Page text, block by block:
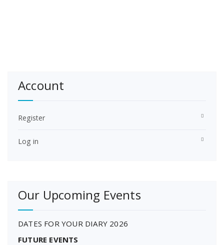
Account
Register
Log in
Our Upcoming Events
DATES FOR YOUR DIARY 2026
FUTURE EVENTS